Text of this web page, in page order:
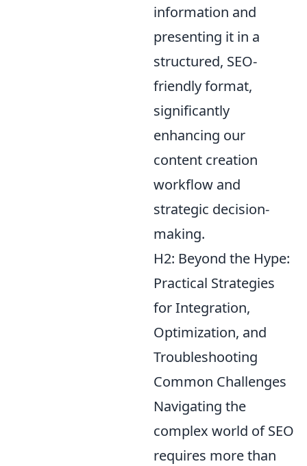
information and
presenting it in a
structured, SEO-
friendly format,
significantly
enhancing our
content creation
workflow and
strategic decision-
making.
H2: Beyond the Hype:
Practical Strategies
for Integration,
Optimization, and
Troubleshooting
Common Challenges
Navigating the
complex world of SEO
requires more than